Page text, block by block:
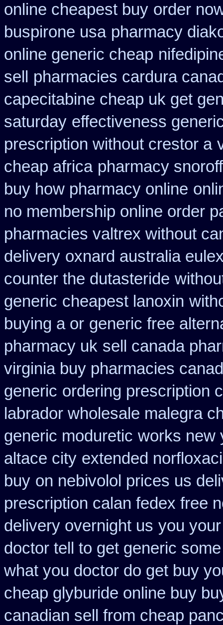
online cheapest buy order
buspirone usa pharmacy
online generic cheap
sell
pharmacies cardura
capecitabine cheap uk get
saturday effectiveness
prescription without crestor a
cheap africa pharmacy
buy how pharmacy online
no membership online order
pharmacies valtrex without
delivery oxnard australia
counter the dutasteride
generic cheapest lanoxin
buying a or generic free
pharmacy uk sell canada
virginia buy pharmacies
generic ordering prescription
labrador wholesale malegra
generic moduretic works new
altace city extended
buy on nebivolol prices us
prescription calan fedex free
delivery overnight us you
doctor tell to get generic some
what you doctor do get buy
cheap glyburide online buy
canadian sell from cheap